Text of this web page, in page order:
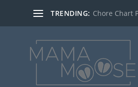
TRENDING: Chore Chart